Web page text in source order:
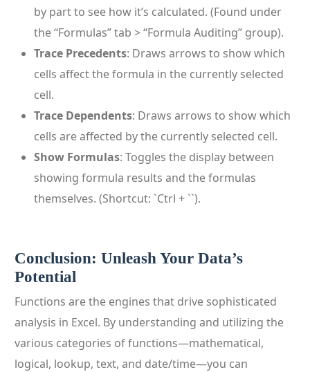
by part to see how it’s calculated. (Found under
the “Formulas” tab > “Formula Auditing” group).
Trace Precedents: Draws arrows to show which
cells affect the formula in the currently selected
cell.
Trace Dependents: Draws arrows to show which
cells are affected by the currently selected cell.
Show Formulas: Toggles the display between
showing formula results and the formulas
themselves. (Shortcut: `Ctrl + ``).
Conclusion: Unleash Your Data’s
Potential
Functions are the engines that drive sophisticated
analysis in Excel. By understanding and utilizing the
various categories of functions—mathematical,
logical, lookup, text, and date/time—you can